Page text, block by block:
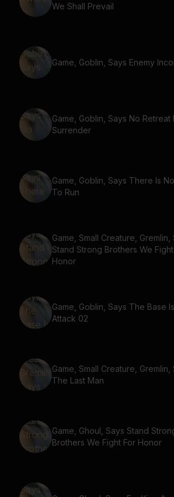
We Shall Prevail
Game, Goblin, Says Enemy
Game, Goblin, Says No Retreat
Surrender
Game, Goblin, Says There Is
To Run
Game, Small Creature, Gremlin,
Stand Strong Brothers We
Honor
Game, Goblin, Says The Base
Attack 02
Game, Small Creature, Gremlin,
The Last Man
Game, Ghoul, Says Stand
Brothers We Fight For Honor